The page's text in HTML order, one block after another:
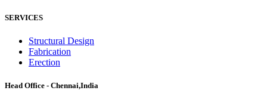
SERVICES
Structural Design
Fabrication
Erection
Head Office - Chennai,India